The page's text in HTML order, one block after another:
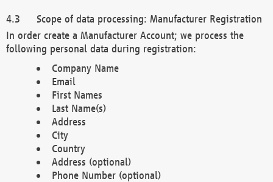
Scope of data processing: Manufacturer Registration
In order create a Manufacturer Account; we process the
following personal data during registration:
Company Name
Email
First Names
Last Name(s)
Address
City
Country
Address (optional)
Phone Number (optional)